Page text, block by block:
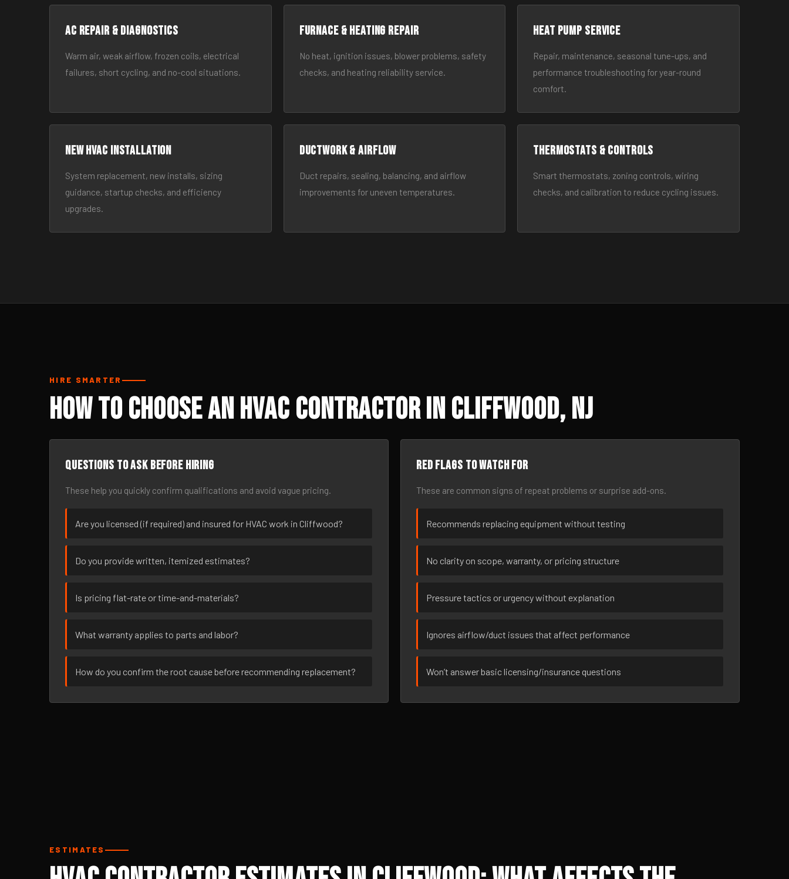
AC Repair & Diagnostics
Warm air, weak airflow, frozen coils, electrical
failures, short cycling, and no-cool situations.
Furnace & Heating Repair
No heat, ignition issues, blower problems, safety
checks, and heating reliability service.
Heat Pump Service
Repair, maintenance, seasonal tune-ups, and
performance troubleshooting for year-round
comfort.
New HVAC Installation
System replacement, new installs, sizing
guidance, startup checks, and efficiency
upgrades.
Ductwork & Airflow
Duct repairs, sealing, balancing, and airflow
improvements for uneven temperatures.
Thermostats & Controls
Smart thermostats, zoning controls, wiring
checks, and calibration to reduce cycling issues.
HIRE SMARTER
How to Choose an HVAC Contractor in Cliffwood, NJ
Questions to ask before hiring
These help you quickly confirm qualifications and avoid vague pricing.
Are you licensed (if required) and insured for HVAC work in Cliffwood?
Do you provide written, itemized estimates?
Is pricing flat-rate or time-and-materials?
What warranty applies to parts and labor?
How do you confirm the root cause before recommending replacement?
Red flags to watch for
These are common signs of repeat problems or surprise add-ons.
Recommends replacing equipment without testing
No clarity on scope, warranty, or pricing structure
Pressure tactics or urgency without explanation
Ignores airflow/duct issues that affect performance
Won’t answer basic licensing/insurance questions
ESTIMATES